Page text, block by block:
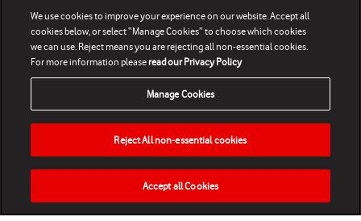
HOME NEWS MATCHES VIDEOS PLAY
We use cookies to improve your experience on our website. Accept all
cookies below, or select “Manage Cookies” to choose which cookies
we can use. Reject means you are rejecting all non-essential cookies.
For more information pleaseread our Privacy Policy
Manage Cookies
Reject All non-essential cookies
Accept all Cookies